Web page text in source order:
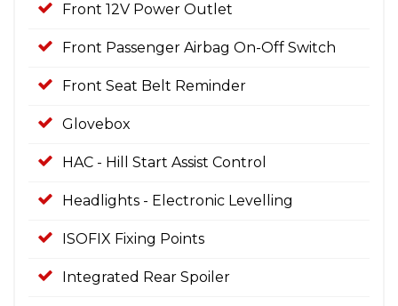
Front 12V Power Outlet
Front Passenger Airbag On-Off Switch
Front Seat Belt Reminder
Glovebox
HAC - Hill Start Assist Control
Headlights - Electronic Levelling
ISOFIX Fixing Points
Integrated Rear Spoiler